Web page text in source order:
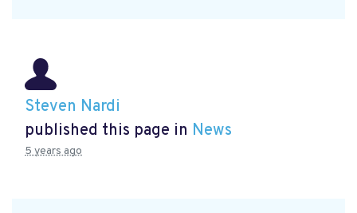
Steven Nardi
published this page in News
5 years ago